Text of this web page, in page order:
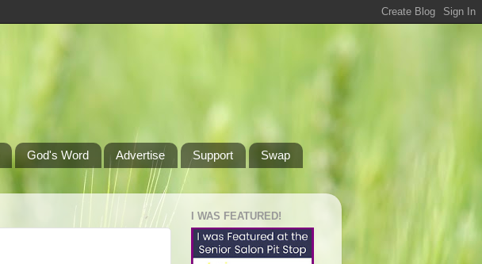
God's Word Advertise Support
Swap
I WAS FEATURED!